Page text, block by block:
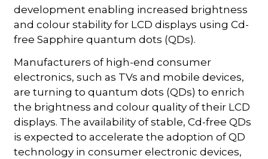
development enabling increased brightness
and colour stability for LCD displays using Cd-
free Sapphire quantum dots (QDs).
Manufacturers of high-end consumer
electronics, such as TVs and mobile devices,
are turning to quantum dots (QDs) to enrich
the brightness and colour quality of their LCD
displays. The availability of stable, Cd-free QDs
is expected to accelerate the adoption of QD
technology in consumer electronic devices,